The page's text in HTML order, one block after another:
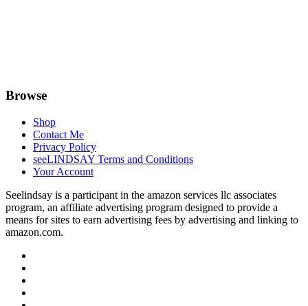
Browse
Shop
Contact Me
Privacy Policy
seeLINDSAY Terms and Conditions
Your Account
Seelindsay is a participant in the amazon services llc associates
program, an affiliate advertising program designed to provide a
means for sites to earn advertising fees by advertising and linking to
amazon.com.